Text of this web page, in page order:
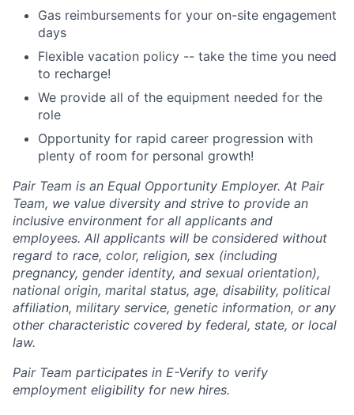
Gas reimbursements for your on-site engagement
days
Flexible vacation policy -- take the time you need
to recharge!
We provide all of the equipment needed for the
role
Opportunity for rapid career progression with
plenty of room for personal growth!
Pair Team is an Equal Opportunity Employer. At Pair
Team, we value diversity and strive to provide an
inclusive environment for all applicants and
employees. All applicants will be considered without
regard to race, color, religion, sex (including
pregnancy, gender identity, and sexual orientation),
national origin, marital status, age, disability, political
affiliation, military service, genetic information, or any
other characteristic covered by federal, state, or local
law.
Pair Team participates in E-Verify to verify
employment eligibility for new hires.